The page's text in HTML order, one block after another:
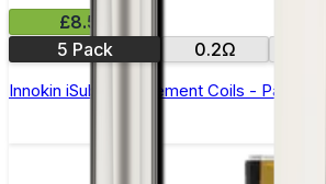
£8.50
5 Pack
0.2Ω
Innokin iSub Replacement Coils - Pack of 5